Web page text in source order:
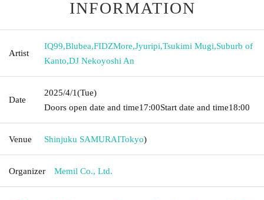
INFORMATION
Artist
IQ99,Blubea,FIDZMore,Jyuripi,Tsukimi Mugi,Suburb of
Kanto,DJ Nekoyoshi An
Date
2025/4/1(Tue)
Doors open date and time17:00Start date and time18:00
Venue Shinjuku SAMURAITokyo)
Organizer Memil Co., Ltd.